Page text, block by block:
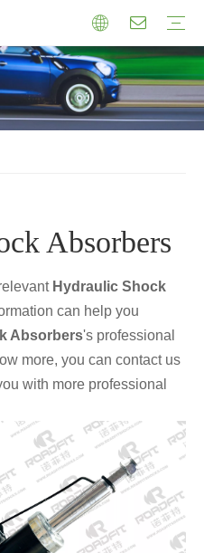
Absorbers
Hydraulic Shock
can help you
Absorbers's professional
more, you can contact us
with more professional